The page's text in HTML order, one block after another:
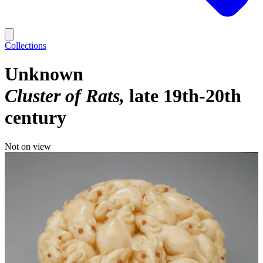
Collections
Unknown
Cluster of Rats late 19th-20th
century
Not on view